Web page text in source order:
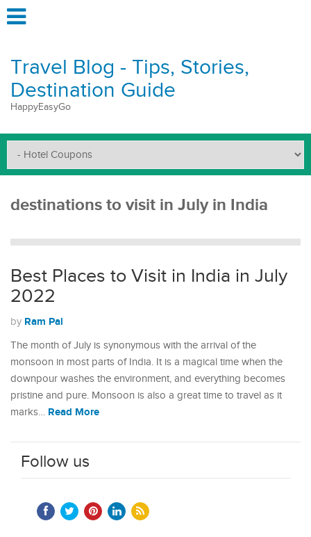
Travel Blog - Tips, Stories,
Destination Guide
HappyEasyGo
destinations to visit in July in India
Best Places to Visit in India in July
2022
by Ram Pal
The month of July is synonymous with the arrival of the
monsoon in most parts of India. It is a magical time when the
downpour washes the environment, and everything becomes
pristine and pure. Monsoon is also a great time to travel as it
marks… Read More
Follow us